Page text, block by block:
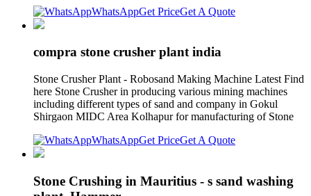
WhatsAppGet PriceGet A Quote
compra stone crusher plant india
Stone Crusher Plant - Robosand Making Machine Latest Find
here Stone Crusher in producing various mining machines
including different types of sand and company in Gokul
Shirgaon MIDC Area Kolhapur for manufacturing of Stone
WhatsAppGet PriceGet A Quote
Stone Crushing in Mauritius - s sand washing